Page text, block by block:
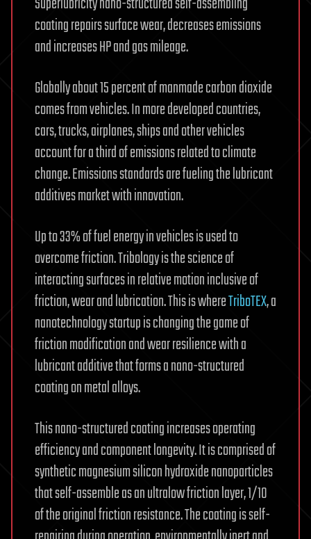
coating repairs surface wear, decreases emissions
and increases HP and gas mileage.
Globally about 15 percent of manmade carbon dioxide
comes from vehicles. In more developed countries,
cars, trucks, airplanes, ships and other vehicles
account for a third of emissions related to climate
change. Emissions standards are fueling the lubricant
additives market with innovation.
Up to 33% of fuel energy in vehicles is used to
overcome friction. Tribology is the science of
interacting surfaces in relative motion inclusive of
friction, wear and lubrication. This is whereTriboTEX, a
nanotechnology startup is changing the game of
friction modification and wear resilience with a
lubricant additive that forms a nano-structured
coating on metal alloys.
This nano-structured coating increases operating
efficiency and component longevity. It is comprised of
synthetic magnesium silicon hydroxide nanoparticles
that self-assemble as an ultralow friction layer, 1/10
of the original friction resistance. The coating is self-